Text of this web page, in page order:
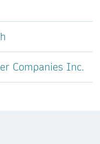
Companies Inc.